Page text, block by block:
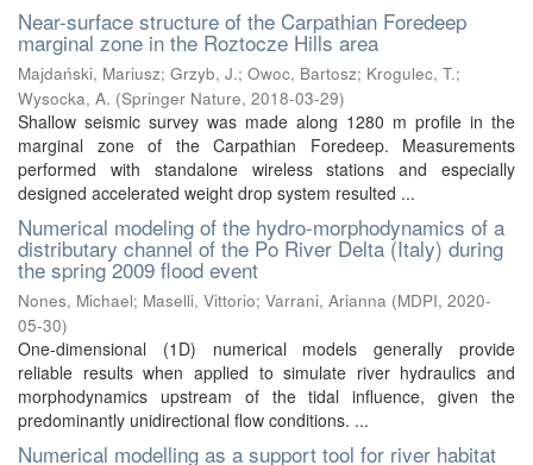
Near-surface structure of the Carpathian Foredeep
marginal zone in the Roztocze Hills area
Majdański, Mariusz; Grzyb, J.; Owoc, Bartosz; Krogulec, T.;
Wysocka, A. (Springer Nature, 2018-03-29)
Shallow seismic survey was made along 1280 m profile in the
marginal zone of the Carpathian Foredeep. Measurements
performed with standalone wireless stations and especially
designed accelerated weight drop system resulted ...
Numerical modeling of the hydro-morphodynamics of a
distributary channel of the Po River Delta (Italy) during
the spring 2009 flood event
Nones, Michael; Maselli, Vittorio; Varrani, Arianna (MDPI, 2020-
05-30)
One-dimensional (1D) numerical models generally provide
reliable results when applied to simulate river hydraulics and
morphodynamics upstream of the tidal influence, given the
predominantly unidirectional flow conditions. ...
Numerical modelling as a support tool for river habitat